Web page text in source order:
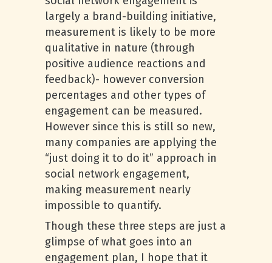
largely a brand-building initiative,
measurement is likely to be more
qualitative in nature (through
positive audience reactions and
feedback)- however conversion
percentages and other types of
engagement can be measured.
However since this is still so new,
many companies are applying the
“just doing it to do it” approach in
social network engagement,
making measurement nearly
impossible to quantify.
Though these three steps are just a
glimpse of what goes into an
engagement plan, I hope that it